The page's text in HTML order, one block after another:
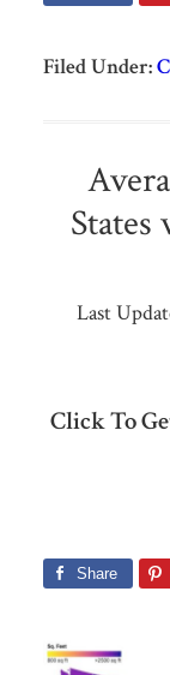
Filed Under:
States
Last
Click To
Share